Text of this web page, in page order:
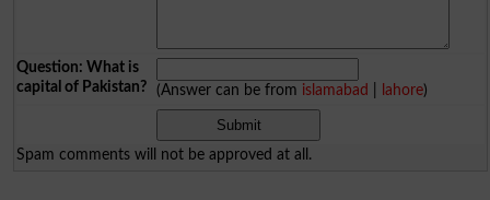
Question: What is
capital of Pakistan?
(Answer can be from islamabad lahore)
Spam comments will not be approved at all.